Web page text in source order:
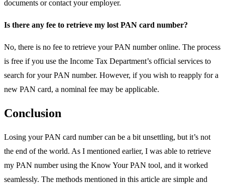
documents or contact your employer.
Is there any fee to retrieve my lost PAN card number?
No, there is no fee to retrieve your PAN number online. The process
is free if you use the Income Tax Department’s official services to
search for your PAN number. However, if you wish to reapply for a
new PAN card, a nominal fee may be applicable.
Conclusion
Losing your PAN card number can be a bit unsettling, but it’s not
the end of the world. As I mentioned earlier, I was able to retrieve
my PAN number using the Know Your PAN tool, and it worked
seamlessly. The methods mentioned in this article are simple and